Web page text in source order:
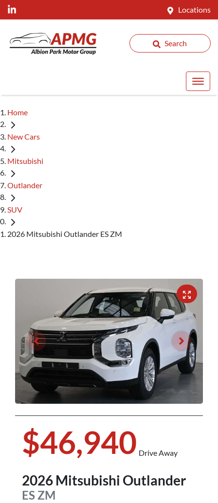
Locations
Search
Home
New Cars
Mitsubishi
Outlander
SUV
2026 Mitsubishi Outlander ES ZM
$46,940 Drive Away
2026 Mitsubishi Outlander
ES ZM